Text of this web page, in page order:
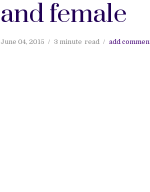
and female
June 04, 2015 3 minute read add